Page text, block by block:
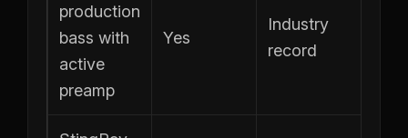
production
bass with
active
preamp
Yes
Industry
record